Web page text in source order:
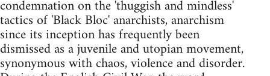
condemnation on the 'thuggish and mindless'
tactics of 'Black Bloc' anarchists, anarchism
since its inception has frequently been
dismissed as a juvenile and utopian movement,
synonymous with chaos, violence and disorder.